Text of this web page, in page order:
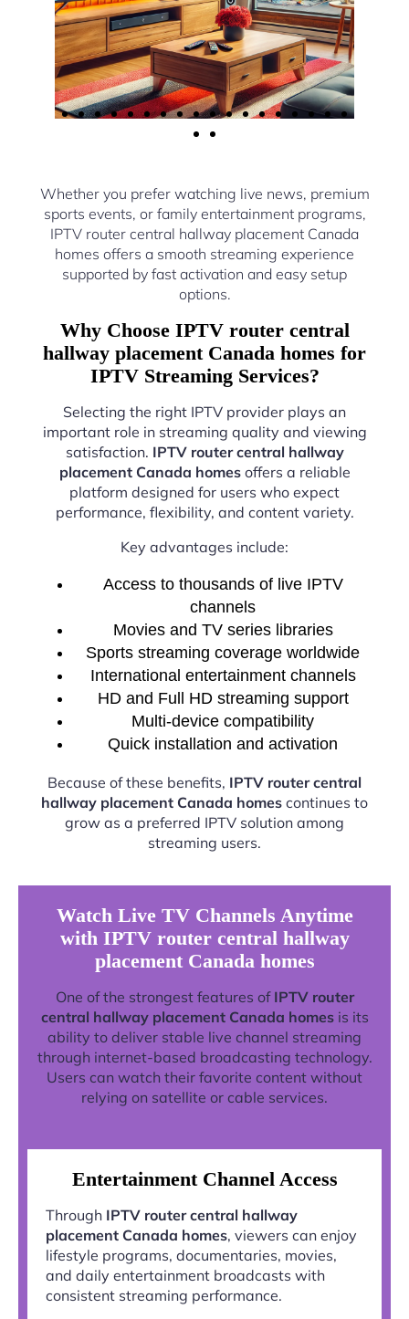
Whether you prefer watching live news, premium
sports events, or family entertainment programs,
IPTV router central hallway placement Canada
homes offers a smooth streaming experience
supported by fast activation and easy setup
options.
Why Choose IPTV router central
hallway placement Canada homes for
IPTV Streaming Services?
Selecting the right IPTV provider plays an
important role in streaming quality and viewing
satisfaction. IPTV router central hallway
placement Canada homesoffers a reliable
platform designed for users who expect
performance, flexibility, and content variety.
Key advantages include:
Access to thousands of live IPTV
channels
Movies and TV series libraries
Sports streaming coverage worldwide
International entertainment channels
HD and Full HD streaming support
Multi-device compatibility
Quick installation and activation
Because of these benefits, IPTV router central
hallway placement Canada homes continues to
grow as a preferred IPTV solution among
streaming users.
Watch Live TV Channels Anytime
with IPTV router central hallway
placement Canada homes
One of the strongest features of IPTV router
central hallway placement Canada homesis its
ability to deliver stable live channel streaming
through internet-based broadcasting technology.
Users can watch their favorite content without
relying on satellite or cable services.
Entertainment Channel Access
Through IPTV router central hallway
placement Canada homes, viewers can enjoy
lifestyle programs, documentaries, movies,
and daily entertainment broadcasts with
consistent streaming performance.